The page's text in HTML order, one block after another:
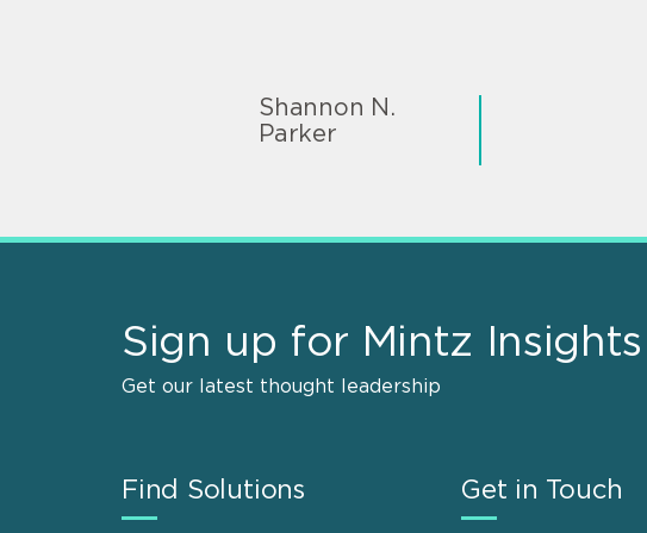
Shannon N.
Parker
Sign up for Mintz Insights
Get our latest thought leadership
Find Solutions Get in Touch